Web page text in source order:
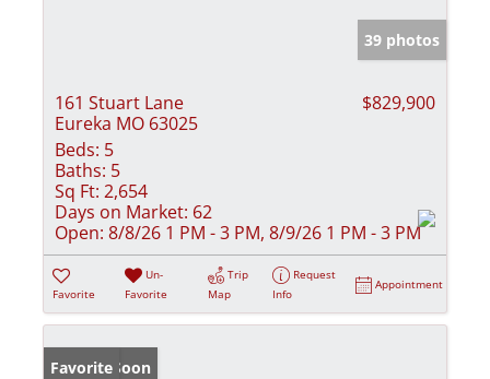
39 photos
161 Stuart Lane
Eureka MO 63025
$829,900
Beds: 5
Baths: 5
Sq Ft: 2,654
Days on Market: 62
Open: 8/8/26 1 PM - 3 PM, 8/9/26 1 PM - 3 PM
Favorite
Un-
Favorite
Trip
Map
Request
Info
Appointment
Coming Soon
Favorite